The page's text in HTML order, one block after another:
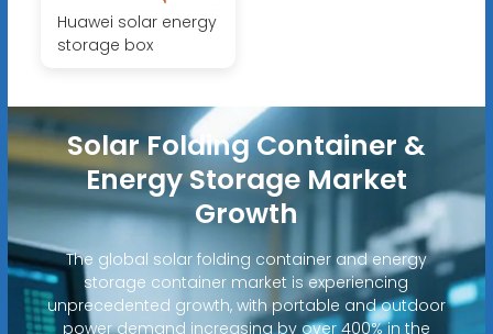
Huawei solar energy
storage box
Solar Folding Container &
Energy Storage Market
Growth
The global solar folding container and energy
storage container market is experiencing
unprecedented growth, with portable and outdoor
power demand increasing by over 400% in the